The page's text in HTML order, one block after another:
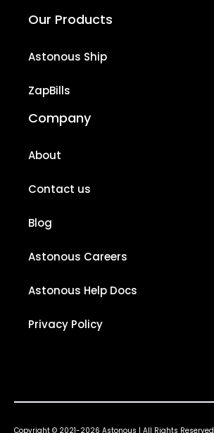
Our Products
Astonous Ship
ZapBills
Company
About
Contact us
Blog
Astonous Careers
Astonous Help Docs
Privacy Policy
Copyright © 2021-2026 Astonous | All Rights Reserved